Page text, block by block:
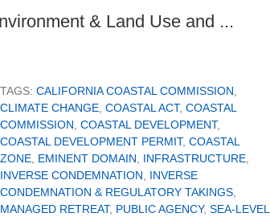
& Land Use and ...
TAGS: CALIFORNIA COASTAL COMMISSION,
CLIMATE CHANGE, COASTAL ACT, COASTAL
COMMISSION, COASTAL DEVELOPMENT,
COASTAL DEVELOPMENT PERMIT, COASTAL
ZONE, EMINENT DOMAIN, INFRASTRUCTURE,
INVERSE CONDEMNATION, INVERSE
CONDEMNATION & REGULATORY TAKINGS,
MANAGED RETREAT, PUBLIC AGENCY, SEA-LEVEL